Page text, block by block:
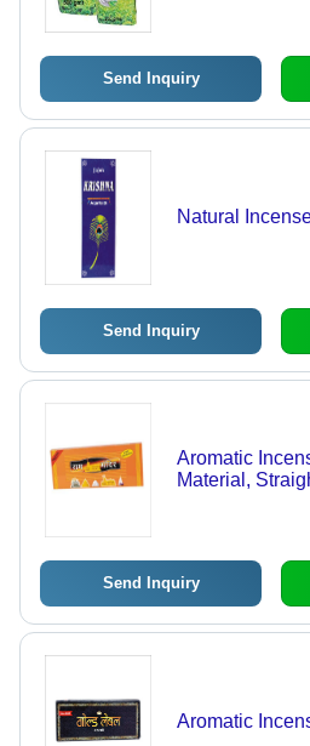
Send Inquiry
Natural
Send Inquiry
Aromatic
Material,
Send Inquiry
Aromatic